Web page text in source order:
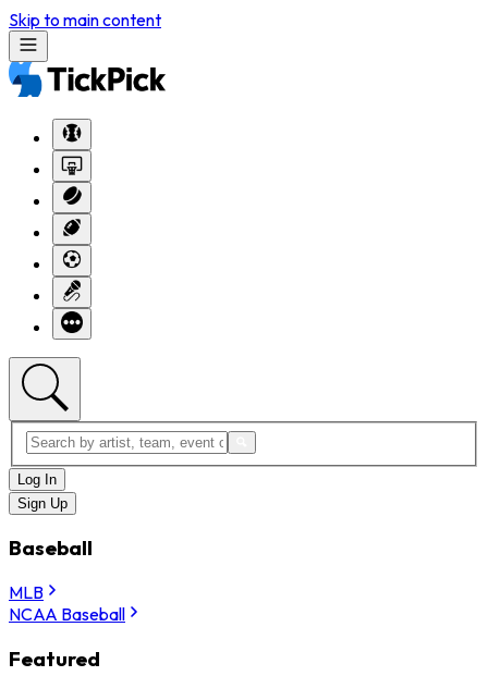
Skip to main content
Log In
Sign Up
Baseball
MLB
NCAA Baseball
Featured